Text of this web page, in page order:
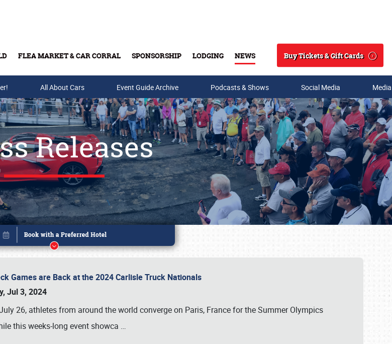
FLEA MARKET & CAR CORRAL SPONSORSHIP LODGING NEWS
Search
Buy Tickets & Gift Cards
Buy Tickets & Gift Cards
All About Cars Event Guide Archive Podcasts & Shows Social Media
Releases
Games are Back at the 2024 Carlisle Truck Nationals
Jul 3, 2024
26, athletes from around the world converge on Paris, France for the Summer Olympics
this weeks-long event showca …